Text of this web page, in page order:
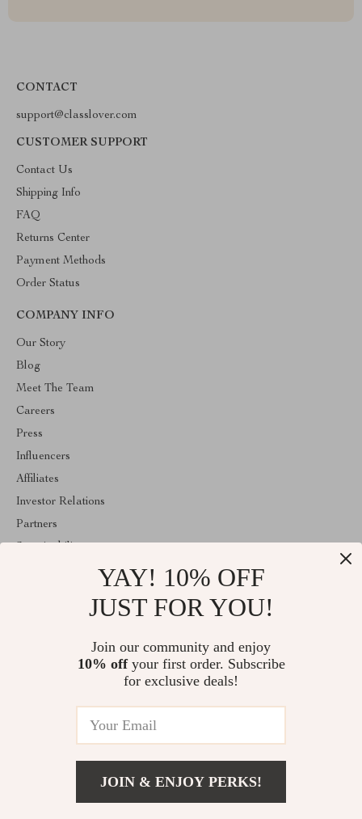
CONTACT
support@classlover.com
CUSTOMER SUPPORT
Contact Us
Shipping Info
FAQ
Returns Center
Payment Methods
Order Status
COMPANY INFO
Our Story
Blog
Meet The Team
Careers
Press
Influencers
Affiliates
Investor Relations
Partners
Welcome to classlover.com. From day one our team keeps
bringing together the finest materials and stunning design to create
something very special for you. All our products are developed
© 2026. All Rights Reserved
YAY! 10% OFF
JUST FOR YOU!
Join our community and enjoy
10% offyour first order. Subscribe
for exclusive deals!
JOIN & ENJOY PERKS!